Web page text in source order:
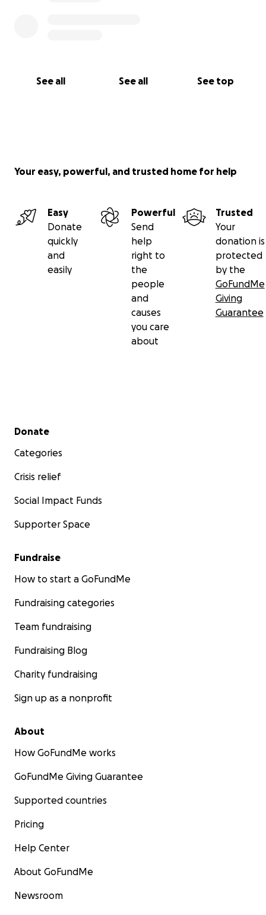
See all See all See top
Your easy, powerful, and trusted home for help
Easy
Donate
quickly
and
easily
Powerful
Send
help
right to
the
people
and
causes
you care
about
Trusted
Your
donation is
protected
by the
GoFundMe
Giving
Guarantee
Secondary menu
Donate
Categories
Crisis relief
Social Impact Funds
Supporter Space
Fundraise
How to start a GoFundMe
Fundraising categories
Team fundraising
Fundraising Blog
Charity fundraising
Sign up as a nonprofit
About
How GoFundMe works
GoFundMe Giving Guarantee
Supported countries
Pricing
Help Center
About GoFundMe
Newsroom